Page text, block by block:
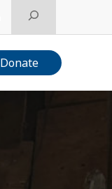
Search
Donate